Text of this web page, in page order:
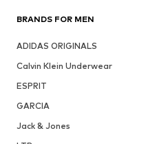
BRANDS FOR MEN
ADIDAS ORIGINALS
Calvin Klein Underwear
ESPRIT
GARCIA
Jack & Jones